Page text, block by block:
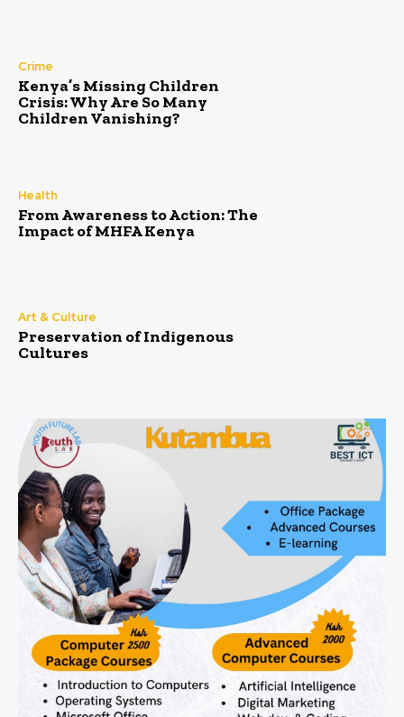
Crime
Kenya’s Missing Children
Crisis: Why Are So Many
Children Vanishing?
Health
From Awareness to Action: The
Impact of MHFA Kenya
Art & Culture
Preservation of Indigenous
Cultures